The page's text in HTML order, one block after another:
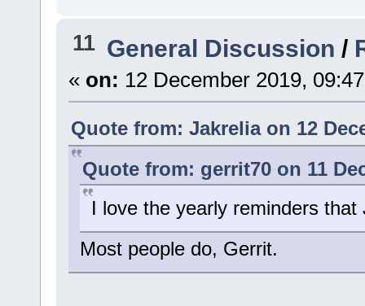
11 General Discussion /
« on: 12 December 2019,
Quote from: Jakrelia on 12
Quote from: gerrit70 on 11
I love the yearly reminders
Most people do, Gerrit.